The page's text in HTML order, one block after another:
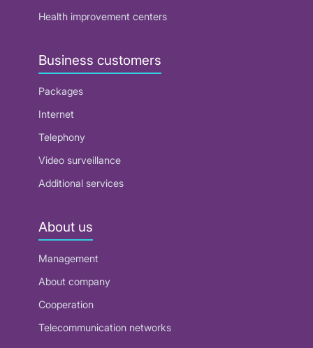
Health improvement centers
Business customers
Packages
Internet
Telephony
Video surveillance
Additional services
About us
Management
About company
Cooperation
Telecommunication networks